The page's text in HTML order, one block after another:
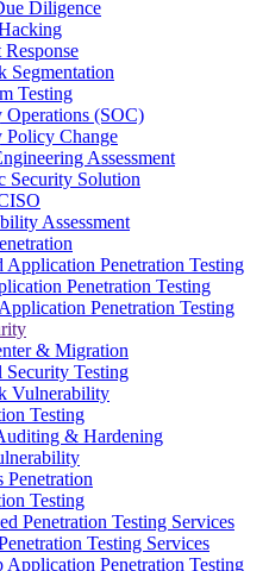
Diligence
Segmentation
Testing
Operations (SOC)
Policy Change
Assessment
Security Solution
Assessment
Application Penetration Testing
Penetration Testing
Penetration Testing
& Migration
Security Testing
Vulnerability
Testing
& Hardening
Penetration
Testing
Penetration Testing Services
Testing Services
Application Penetration Testing